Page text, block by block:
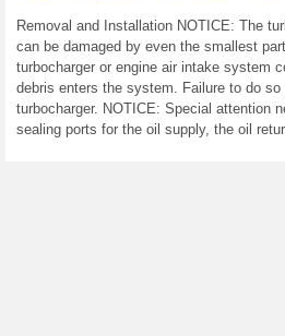
Removal and Installation NOTICE: The
can be damaged by even the smallest
turbocharger or engine air intake system
debris enters the system. Failure to do
turbocharger. NOTICE: Special attention
sealing ports for the oil supply, the oil